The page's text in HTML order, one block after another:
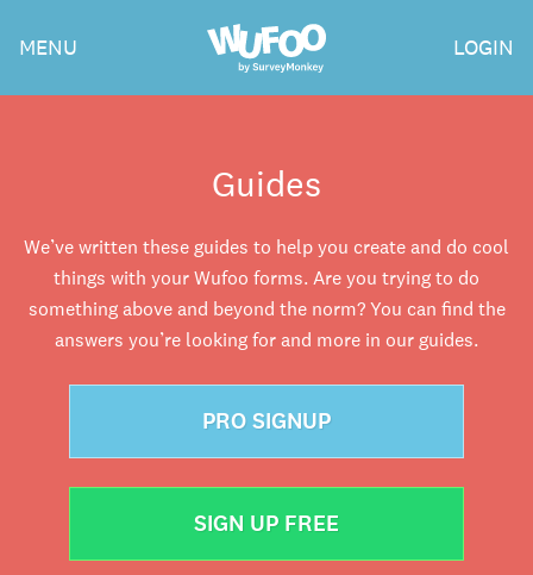
the
Wufoo
MENU LOGIN
Guides
We’ve written these guides to help you create and do cool
things with your Wufoo forms. Are you trying to do
something above and beyond the norm? You can find the
answers you’re looking for and more in our guides.
PRO SIGNUP
SIGN UP FREE